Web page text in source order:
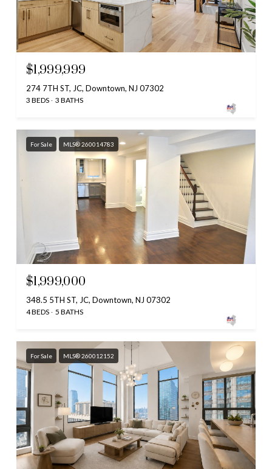
$1,999,999
274 7TH ST, JC, Downtown, NJ 07302
3 BEDS 3 BATHS
For Sale MLS® 260014783
$1,999,000
348.5 5TH ST, JC, Downtown, NJ 07302
4 BEDS 5 BATHS
For Sale MLS® 260012152